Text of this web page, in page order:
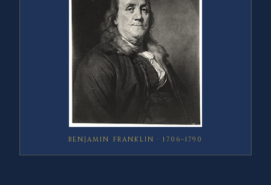
BENJAMIN FRANKLIN · 1706–1790